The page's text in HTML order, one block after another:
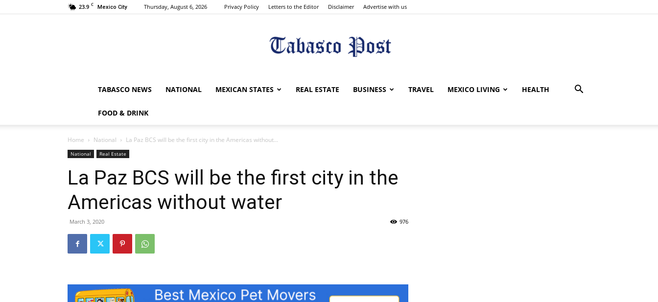
23.9 C Mexico City Thursday, August 6, 2026 Privacy Policy Letters to the Editor Disclaimer Advertise with us
Tabasco
TABASCO NEWS NATIONAL MEXICAN STATES REAL ESTATE BUSINESS TRAVEL MEXICO LIVING HEALTH
FOOD & DRINK
Home National La Paz BCS will be the first city in the Americas without...
National Real Estate
La Paz BCS will be the first city in the
Americas without water
March 3, 2020 976